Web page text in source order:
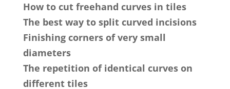
How to cut freehand curves in tiles
The best way to split curved incisions
Finishing corners of very small
diameters
The repetition of identical curves on
different tiles